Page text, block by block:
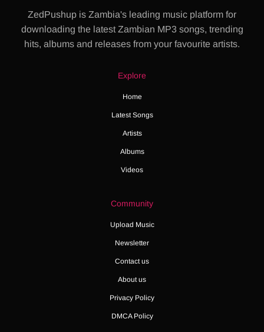
ZedPushup is Zambia's leading music platform for
downloading the latest Zambian MP3 songs, trending
hits, albums and releases from your favourite artists.
Explore
Home
Latest Songs
Artists
Albums
Videos
Community
Upload Music
Newsletter
Contact us
About us
Privacy Policy
DMCA Policy